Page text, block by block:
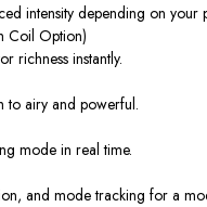
intensity depending on your
Coil Option)
richness instantly.
to airy and powerful.
mode in real time.
and mode tracking for a